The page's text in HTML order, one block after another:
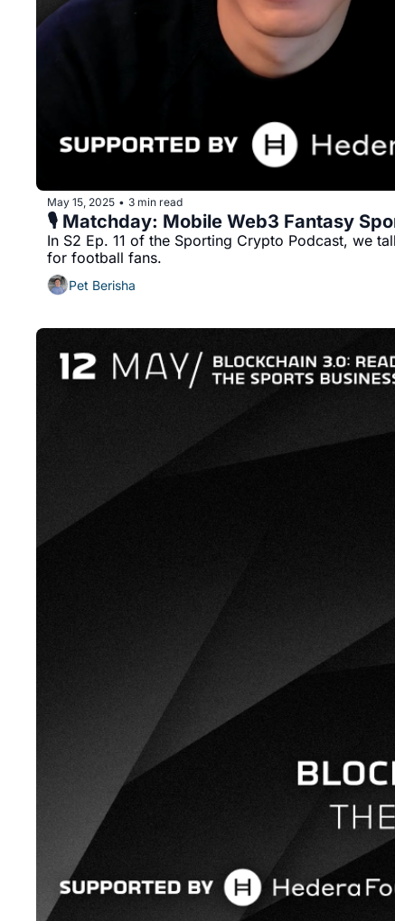
May 15, 2025 • 3 min read
🎙️ Matchday: Mobile Web3 Fantasy
In S2 Ep. 11 of the Sporting Crypto Podcast, we
for football fans.
Pet Berisha